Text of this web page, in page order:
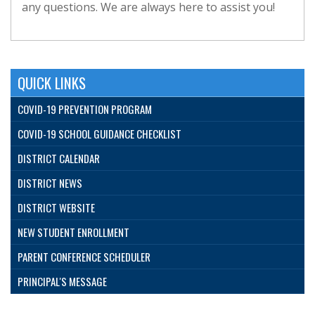
any questions. We are always here to assist you!
QUICK LINKS
COVID-19 PREVENTION PROGRAM
COVID-19 SCHOOL GUIDANCE CHECKLIST
DISTRICT CALENDAR
DISTRICT NEWS
DISTRICT WEBSITE
NEW STUDENT ENROLLMENT
PARENT CONFERENCE SCHEDULER
PRINCIPAL'S MESSAGE